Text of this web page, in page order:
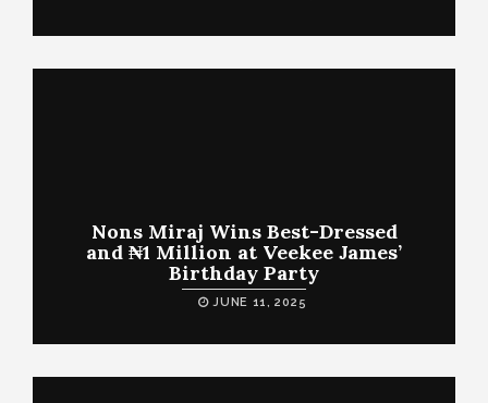
Nons Miraj Wins Best-Dressed
and ₦1 Million at Veekee James’
Birthday Party
JUNE 11, 2025